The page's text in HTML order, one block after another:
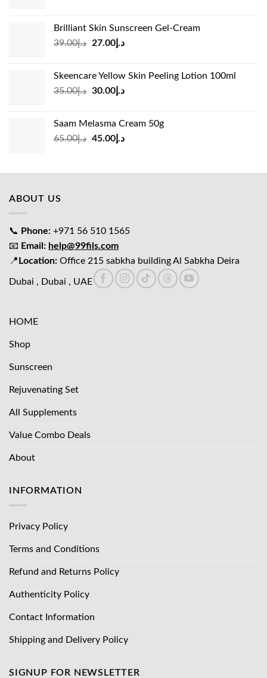
د.إ24.00.
د.إ15.00.
Brilliant Skin Sunscreen Gel-Cream
د.إ39.00
Original
د.إ39.00.
د.إ27.00
Current
د.إ27.00.
Skeencare Yellow Skin Peeling Lotion 100ml
د.إ35.00
Original
د.إ35.00.
د.إ30.00
Current
د.إ30.00.
Saam Melasma Cream 50g
د.إ65.00
Original
د.إ65.00.
د.إ45.00
Current
د.إ45.00.
ABOUT US
📞 Phone: +971 56 510 1565
📧 Email: help@99fils.com
📍 Location: Office 215 sabkha building Al Sabkha Deira
Dubai , Dubai , UAE
HOME
Shop
Sunscreen
Rejuvenating Set
All Supplements
Value Combo Deals
About
INFORMATION
Privacy Policy
Terms and Conditions
Refund and Returns Policy
Authenticity Policy
Contact Information
Shipping and Delivery Policy
SIGNUP FOR NEWSLETTER